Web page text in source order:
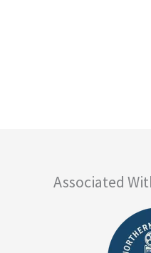
Associated